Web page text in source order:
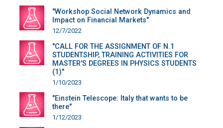
"Workshop Social Network Dynamics and
Impact on Financial Markets"
12/7/2022
"CALL FOR THE ASSIGNMENT OF N.1
STUDENTSHIP, TRAINING ACTIVITIES FOR
MASTER'S DEGREES IN PHYSICS STUDENTS
(1)"
1/10/2023
"Einstein Telescope: Italy that wants to be
there"
1/12/2023